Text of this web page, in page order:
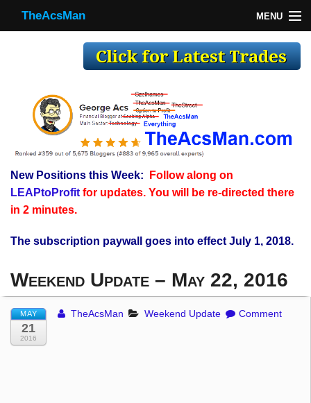
TheAcsMan MENU
Making Trades
Register
WP
TheAcsMan
New Positions this Week:
Follow along on
LEAPtoProfitfor updates. You will be re-directed there
in 2 minutes.
The subscription paywall goes into effect July 1, 2018.
Weekend Update – May 22, 2016
MAY
21
2016
TheAcsMan Weekend Update Comment